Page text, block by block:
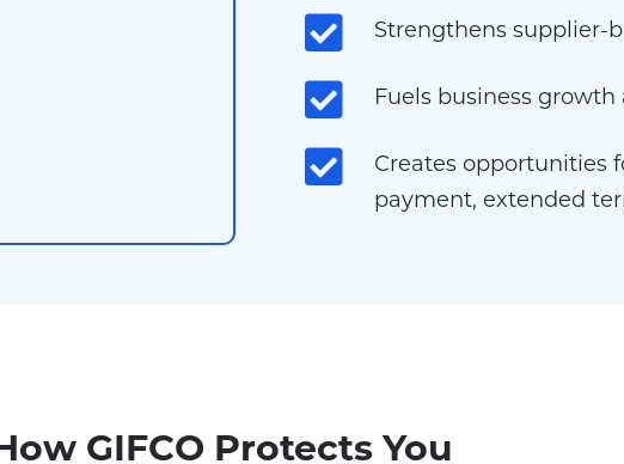
Strengthens supplier-
Fuels business
Creates opportunities
payment, extended
GIFCO Protects You